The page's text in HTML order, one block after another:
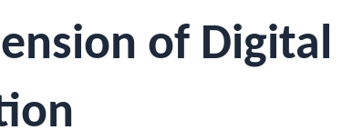
of Digital